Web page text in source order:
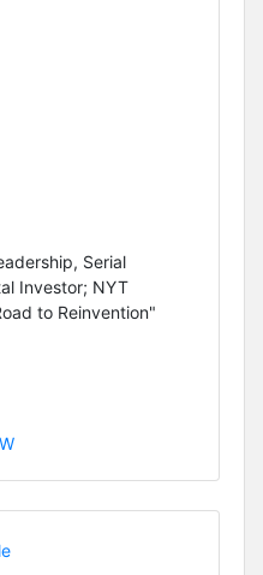
Serial
Investor; NYT
to Reinvention"